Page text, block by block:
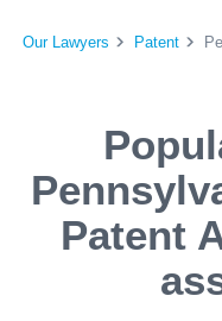
Our Lawyers Patent
Patent